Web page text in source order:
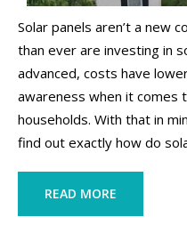
Solar panels aren’t a new
than ever are investing in
advanced, costs have
awareness when it
households. With that in
find out exactly how do
READ MORE